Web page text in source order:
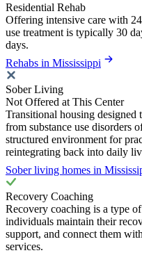
Residential Rehab
Offering intensive care with
use treatment is typically 30
days.
Rehabs in Mississippi
Sober Living
Not Offered at This Center
Transitional housing
from substance use disorders
structured environment for
reintegrating back into daily
Sober living homes in
Recovery Coaching
Recovery coaching is a type
individuals maintain their
support, and connect them
services.